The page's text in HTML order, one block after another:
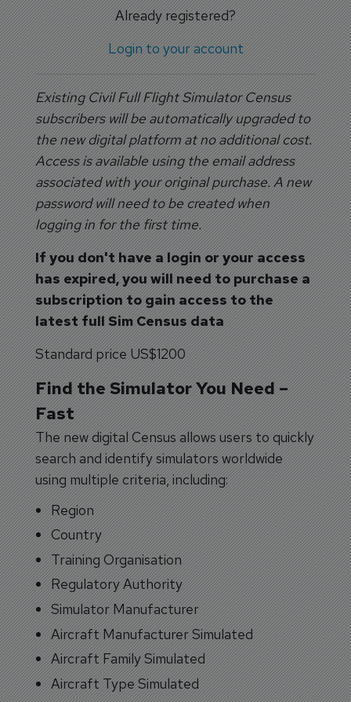
Already registered?
Login to your account
Existing Civil Full Flight Simulator Census
subscribers will be automatically upgraded to
the new digital platform at no additional cost.
Access is available using the email address
associated with your original purchase. A new
password will need to be created when
logging in for the first time.
If you don't have a login or your access
has expired, you will need to purchase a
subscription to gain access to the
latest full Sim Census data
Standard price US$1200
Find the Simulator You Need –
Fast
The new digital Census allows users to quickly
search and identify simulators worldwide
using multiple criteria, including:
Region
Country
Training Organisation
Regulatory Authority
Simulator Manufacturer
Aircraft Manufacturer Simulated
Aircraft Family Simulated
Aircraft Type Simulated